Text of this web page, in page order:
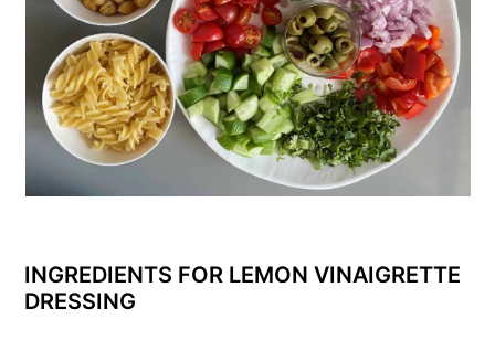
INGREDIENTS FOR LEMON VINAIGRETTE
DRESSING